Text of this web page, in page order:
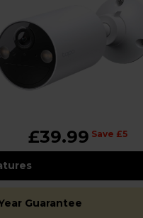
£39.99 Save £5
Guarantee